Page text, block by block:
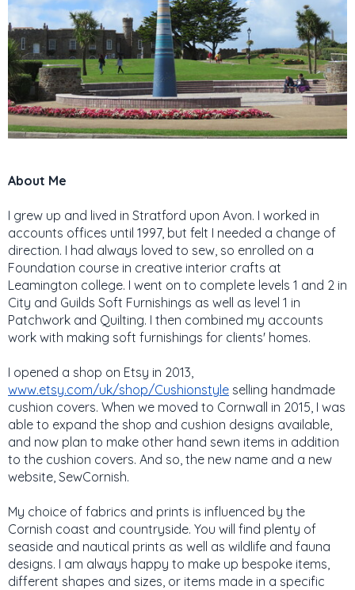
About Me
I grew up and lived in Stratford upon Avon. I worked in
accounts offices until 1997, but felt I needed a change of
direction. I had always loved to sew, so enrolled on a
Foundation course in creative interior crafts at
Leamington college. I went on to complete levels 1 and 2 in
City and Guilds Soft Furnishings as well as level 1 in
Patchwork and Quilting. I then combined my accounts
work with making soft furnishings for clients' homes.
I opened a shop on Etsy in 2013,
www.etsy.com/uk/shop/Cushionstyle selling handmade
cushion covers. When we moved to Cornwall in 2015, I was
able to expand the shop and cushion designs available,
and now plan to make other hand sewn items in addition
to the cushion covers. And so, the new name and a new
website, SewCornish.
My choice of fabrics and prints is influenced by the
Cornish coast and countryside. You will find plenty of
seaside and nautical prints as well as wildlife and fauna
designs. I am always happy to make up bespoke items,
different shapes and sizes, or items made in a specific